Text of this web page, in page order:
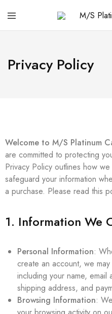
Platinum
Privacy Policy
Welcome to M/S Platinum
are committed to protecting
Privacy Policy outlines how
safeguard your information
a purchase. Please read this
1. Information We
Personal Information:
create an account, we
including your name,
shipping address, and
Browsing Information: